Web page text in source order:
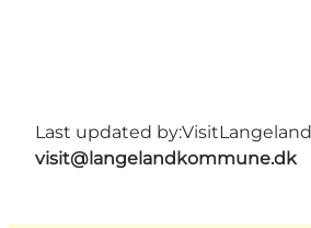
Last updated by:VisitLangeland
visit@langelandkommune.dk